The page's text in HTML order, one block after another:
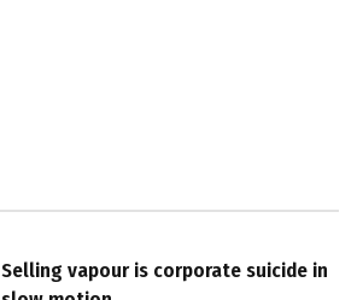
Selling vapour is corporate suicide in